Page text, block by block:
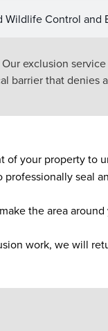
Wildlife Control and
exclusion
barrier that denies
of your property to
seal
the area
work, we will